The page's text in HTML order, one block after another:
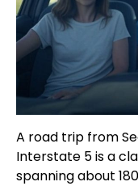
A road trip from
Interstate 5 is a
spanning about